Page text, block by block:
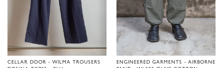
CELLAR DOOR - WILMA TROUSERS
ENGINEERED GARMENTS - AIRBORNE